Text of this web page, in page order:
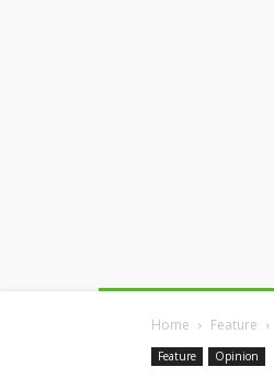
Home Feature
Feature Opinion